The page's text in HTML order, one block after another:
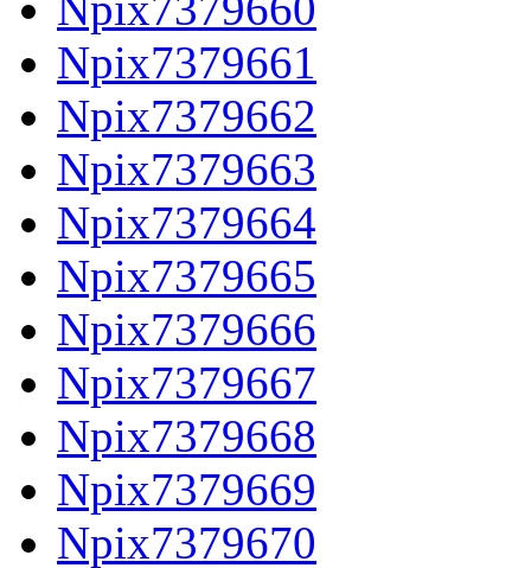
Npix7379661
Npix7379662
Npix7379663
Npix7379664
Npix7379665
Npix7379666
Npix7379667
Npix7379668
Npix7379669
Npix7379670